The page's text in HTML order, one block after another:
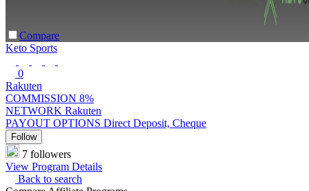
Compare
Keto Sports
0
Rakuten
COMMISSION 8%
NETWORK Rakuten
PAYOUT OPTIONS Direct Deposit, Cheque
Follow
7 followers
View Program Details
Back to search